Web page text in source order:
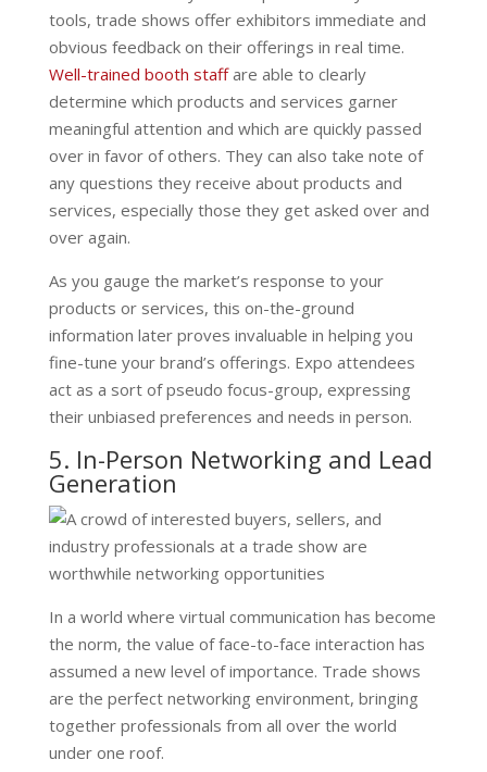
tools, trade shows offer exhibitors immediate and
obvious feedback on their offerings in real time.
Well-trained booth staffare able to clearly
determine which products and services garner
meaningful attention and which are quickly passed
over in favor of others. They can also take note of
any questions they receive about products and
services, especially those they get asked over and
over again.
As you gauge the market’s response to your
products or services, this on-the-ground
information later proves invaluable in helping you
fine-tune your brand’s offerings. Expo attendees
act as a sort of pseudo focus-group, expressing
their unbiased preferences and needs in person.
5. In-Person Networking and Lead
Generation
In a world where virtual communication has become
the norm, the value of face-to-face interaction has
assumed a new level of importance. Trade shows
are the perfect networking environment, bringing
together professionals from all over the world
under one roof.